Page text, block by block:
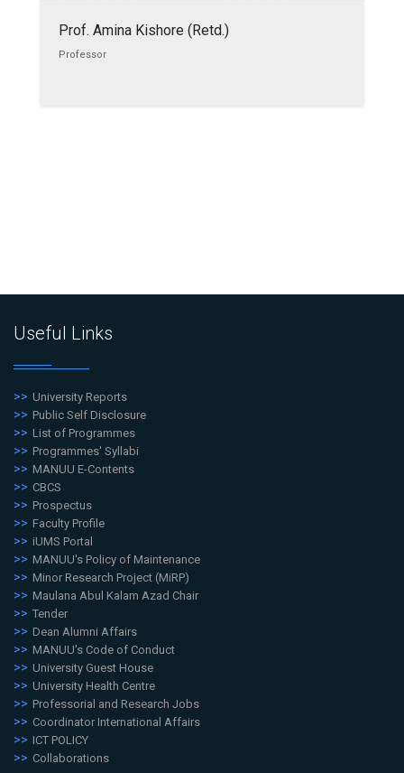
Prof. Amina Kishore (Retd.)
Professor
Useful Links
University Reports
Public Self Disclosure
List of Programmes
Programmes' Syllabi
MANUU E-Contents
CBCS
Prospectus
Faculty Profile
iUMS Portal
MANUU's Policy of Maintenance
Minor Research Project (MiRP)
Maulana Abul Kalam Azad Chair
Tender
Dean Alumni Affairs
MANUU's Code of Conduct
University Guest House
University Health Centre
Professorial and Research Jobs
Coordinator International Affairs
ICT POLICY
Collaborations